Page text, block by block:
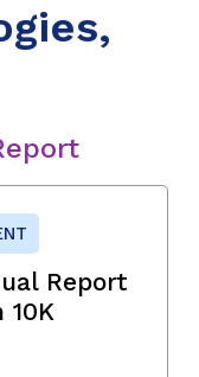
Report
10K